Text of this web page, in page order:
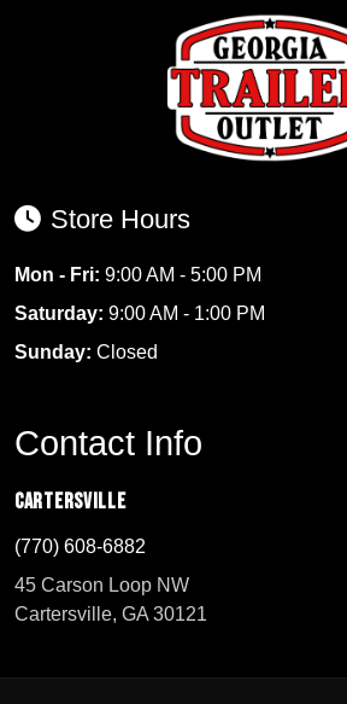
Store Hours
Mon - Fri: 9:00 AM - 5:00 PM
Saturday: 9:00 AM - 1:00 PM
Sunday: Closed
Contact Info
Cartersville
(770) 608-6882
45 Carson Loop NW
Cartersville, GA 30121